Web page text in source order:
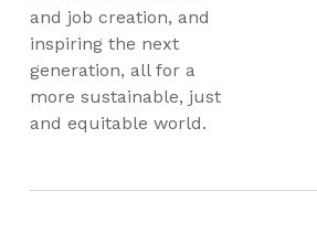
and job creation, and
inspiring the next
generation, all for a
more sustainable, just
and equitable world.